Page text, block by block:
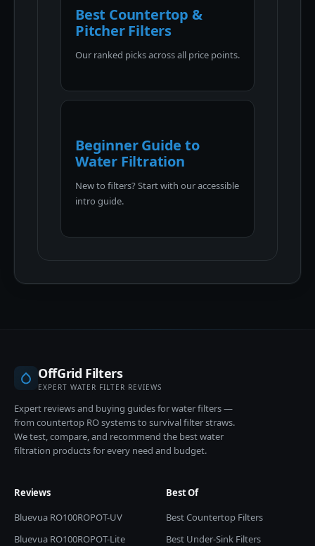
Best Countertop &
Pitcher Filters
Our ranked picks across all price points.
Beginner Guide to
Water Filtration
New to filters? Start with our accessible
intro guide.
OffGrid Filters
EXPERT WATER FILTER REVIEWS
Expert reviews and buying guides for water filters —
from countertop RO systems to survival filter straws.
We test, compare, and recommend the best water
filtration products for every need and budget.
Reviews
Bluevua RO100ROPOT-UV
Bluevua RO100ROPOT-Lite
Best Of
Best Countertop Filters
Best Under-Sink Filters